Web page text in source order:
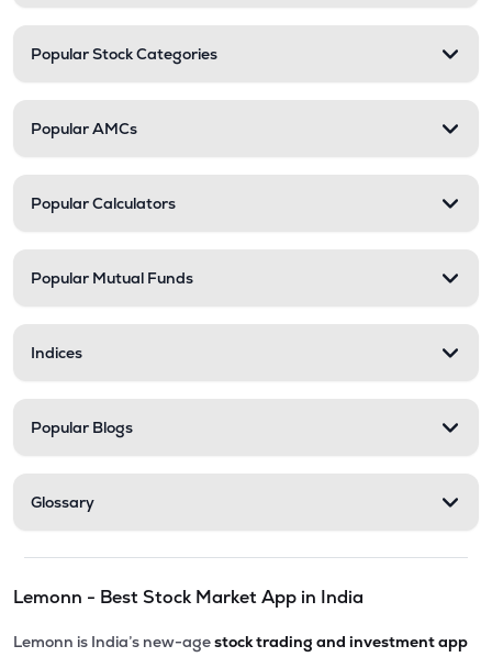
Popular Stock Categories
Popular AMCs
Popular Calculators
Popular Mutual Funds
Indices
Popular Blogs
Glossary
Lemonn - Best Stock Market App in India
Lemonn is India’s new-agestock trading and investment app